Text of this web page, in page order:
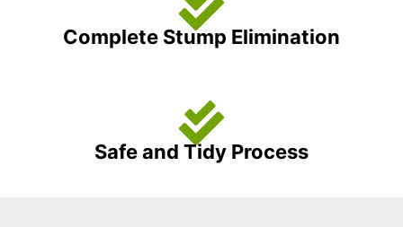
Complete Stump Elimination
Safe and Tidy Process